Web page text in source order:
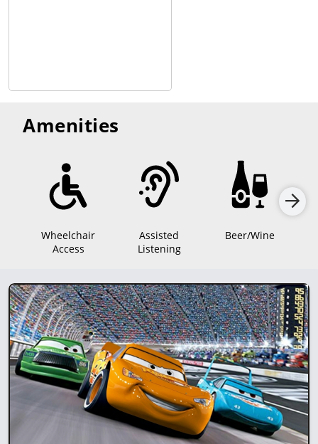
Amenities
Wheelchair
Access
Assisted
Listening
Beer/Wine